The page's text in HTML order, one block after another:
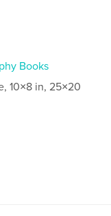
Books
10×8 in, 25×20